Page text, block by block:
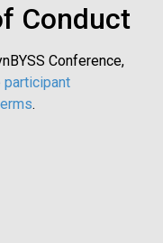
Conduct
Conference,
participant
.